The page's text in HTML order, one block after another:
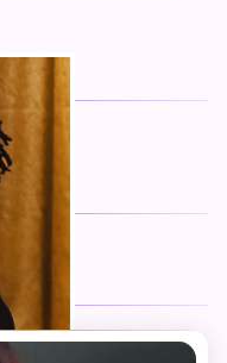
Twitter
Telegram
TikTok